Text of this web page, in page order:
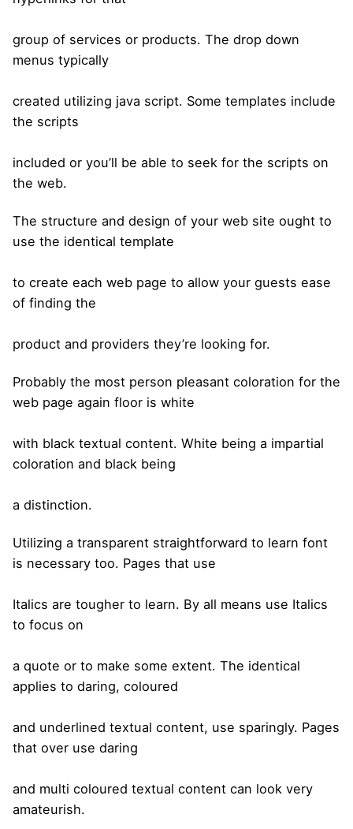
group of services or products. The drop down
menus typically
created utilizing java script. Some templates include
the scripts
included or you’ll be able to seek for the scripts on
the web.
The structure and design of your web site ought to
use the identical template
to create each web page to allow your guests ease
of finding the
product and providers they’re looking for.
Probably the most person pleasant coloration for the
web page again floor is white
with black textual content. White being a impartial
coloration and black being
a distinction.
Utilizing a transparent straightforward to learn font
is necessary too. Pages that use
Italics are tougher to learn. By all means use Italics
to focus on
a quote or to make some extent. The identical
applies to daring, coloured
and underlined textual content, use sparingly. Pages
that over use daring
and multi coloured textual content can look very
amateurish.